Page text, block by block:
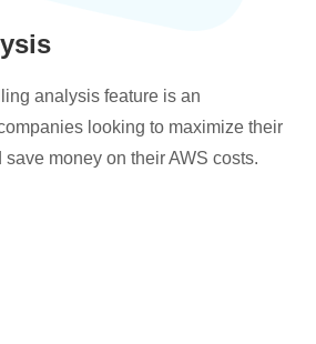
analysis feature is an
looking to maximize their
money on their AWS costs.